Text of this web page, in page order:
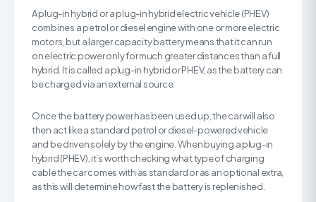
A plug-in hybrid or a plug-in hybrid electric vehicle (PHEV)
combines a petrol or diesel engine with one or more electric
motors, but a larger capacity battery means that it can run
on electric power only for much greater distances than a full
hybrid. It is called a plug-in hybrid or PHEV, as the battery can
be charged via an external source.
Once the battery power has been used up, the car will also
then act like a standard petrol or diesel-powered vehicle
and be driven solely by the engine. When buying a plug-in
hybrid (PHEV), it’s worth checking what type of charging
cable the car comes with as standard or as an optional extra,
as this will determine how fast the battery is replenished.